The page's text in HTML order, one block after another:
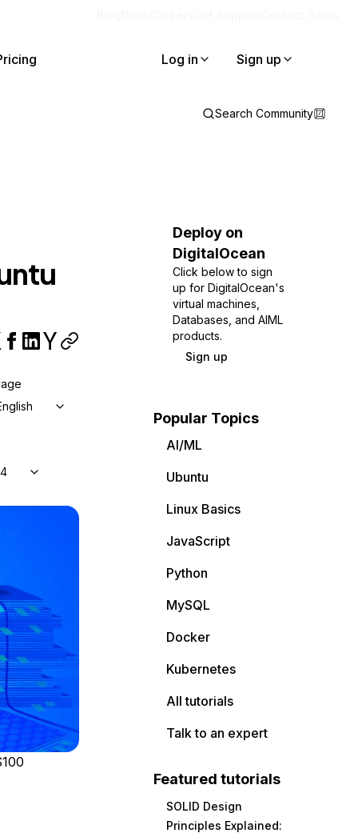
Log in Sign up
Search Community
Deploy on
DigitalOcean
Click below to sign
up for DigitalOcean's
virtual machines,
Databases, and AIML
products.
Sign up
Popular Topics
AI/ML
Ubuntu
Linux Basics
JavaScript
Python
MySQL
Docker
Kubernetes
All tutorials
Talk to an expert
Featured tutorials
SOLID Design
Principles Explained: